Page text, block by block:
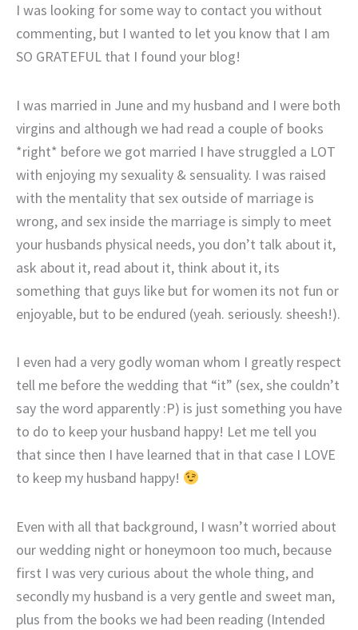
I was looking for some way to contact you without
commenting, but I wanted to let you know that I am
SO GRATEFUL that I found your blog!
I was married in June and my husband and I were both
virgins and although we had read a couple of books
*right* before we got married I have struggled a LOT
with enjoying my sexuality & sensuality. I was raised
with the mentality that sex outside of marriage is
wrong, and sex inside the marriage is simply to meet
your husbands physical needs, you don’t talk about it,
ask about it, read about it, think about it, its
something that guys like but for women its not fun or
enjoyable, but to be endured (yeah. seriously. sheesh!).
I even had a very godly woman whom I greatly respect
tell me before the wedding that “it” (sex, she couldn’t
say the word apparently :P) is just something you have
to do to keep your husband happy! Let me tell you
that since then I have learned that in that case I LOVE
to keep my husband happy!
Even with all that background, I wasn’t worried about
our wedding night or honeymoon too much, because
first I was very curious about the whole thing, and
secondly my husband is a very gentle and sweet man,
plus from the books we had been reading (Intended